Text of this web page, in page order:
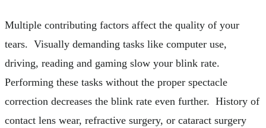
Multiple contributing factors affect the quality of your
tears. Visually demanding tasks like computer use,
driving, reading and gaming slow your blink rate.
Performing these tasks without the proper spectacle
correction decreases the blink rate even further. History of
contact lens wear, refractive surgery, or cataract surgery